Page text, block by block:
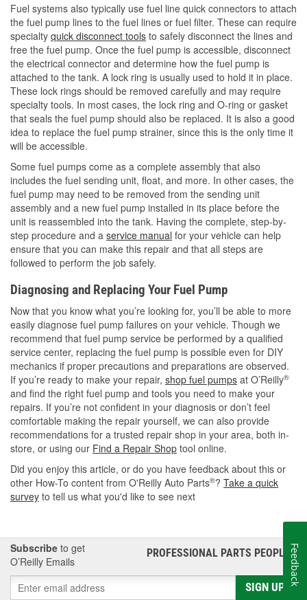
Fuel systems also typically use fuel line quick connectors to attach
the fuel pump lines to the fuel lines or fuel filter. These can require
specialty quick disconnect tools to safely disconnect the lines and
free the fuel pump. Once the fuel pump is accessible, disconnect
the electrical connector and determine how the fuel pump is
attached to the tank. A lock ring is usually used to hold it in place.
These lock rings should be removed carefully and may require
specialty tools. In most cases, the lock ring and O-ring or gasket
that seals the fuel pump should also be replaced. It is also a good
idea to replace the fuel pump strainer, since this is the only time it
will be accessible.
Some fuel pumps come as a complete assembly that also
includes the fuel sending unit, float, and more. In other cases, the
fuel pump may need to be removed from the sending unit
assembly and a new fuel pump installed in its place before the
unit is reassembled into the tank. Having the complete, step-by-
step procedure and a service manual for your vehicle can help
ensure that you can make this repair and that all steps are
followed to perform the job safely.
Diagnosing and Replacing Your Fuel Pump
Now that you know what you’re looking for, you’ll be able to more
easily diagnose fuel pump failures on your vehicle. Though we
recommend that fuel pump service be performed by a qualified
service center, replacing the fuel pump is possible even for DIY
mechanics if proper precautions and preparations are observed.
If you’re ready to make your repair, shop fuel pumps at O’Reilly®
and find the right fuel pump and tools you need to make your
repairs. If you’re not confident in your diagnosis or don’t feel
comfortable making the repair yourself, we can also provide
recommendations for a trusted repair shop in your area, both in-
store, or using our Find a Repair Shop tool online.
Did you enjoy this article, or do you have feedback about this or
other How-To content from O'Reilly Auto Parts®? Take a quick
survey to tell us what you'd like to see next
Subscribe to get
O’Reilly Emails
PROFESSIONAL PARTS PEOPLE®
SIGN UP
Feedback